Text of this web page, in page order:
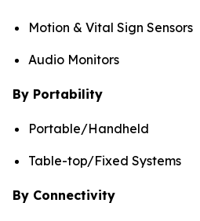
Motion & Vital Sign Sensors
Audio Monitors
By Portability
Portable/Handheld
Table-top/Fixed Systems
By Connectivity